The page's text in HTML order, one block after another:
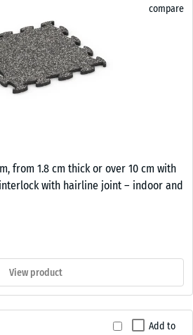
compare
from 1.8 cm thick or over 10 cm with
with hairline joint – indoor and
View product
Add to